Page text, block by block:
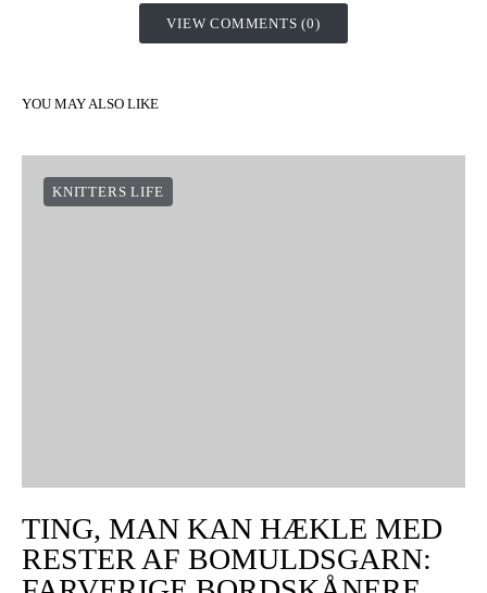
VIEW COMMENTS (0)
YOU MAY ALSO LIKE
KNITTERS LIFE
TING, MAN KAN HÆKLE MED
RESTER AF BOMULDSGARN: